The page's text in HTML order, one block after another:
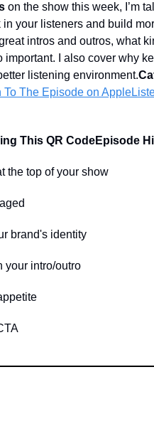
on the show this week, I’m
your listeners and build
intros and outros, what
important. I also cover why
listening environment.
To The Episode on Apple
This QR CodeEpisode
top of your show
brand's identity
intro/outro